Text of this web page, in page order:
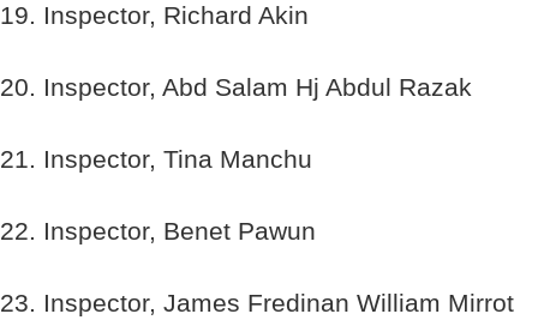
19. Inspector, Richard Akin
20. Inspector, Abd Salam Hj Abdul Razak
21. Inspector, Tina Manchu
22. Inspector, Benet Pawun
23. Inspector, James Fredinan William Mirrot